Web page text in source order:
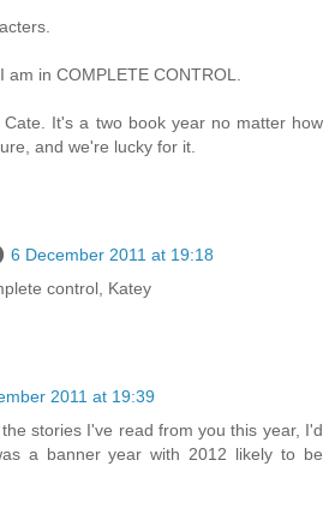
in COMPLETE CONTROL.
Cate. It's a two book year no matter how
and we're lucky for it.
6 December 2011 at 19:18
control, Katey
2011 at 19:39
stories I've read from you this year, I'd
a banner year with 2012 likely to be